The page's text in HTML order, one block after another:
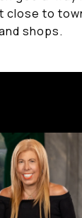
to
shops.